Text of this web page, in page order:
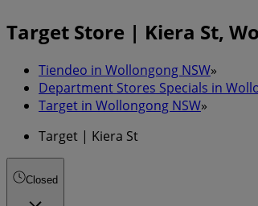
Target Store | Kiera St,
Tiendeo in Wollongong NSW»
Department Stores Specials in
Target in Wollongong NSW»
Target | Kiera St
Closed